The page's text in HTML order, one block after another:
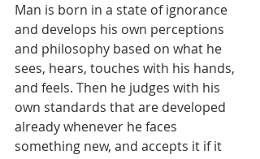
Man is born in a state of ignorance
and develops his own perceptions
and philosophy based on what he
sees, hears, touches with his hands,
and feels. Then he judges with his
own standards that are developed
already whenever he faces
something new, and accepts it if it